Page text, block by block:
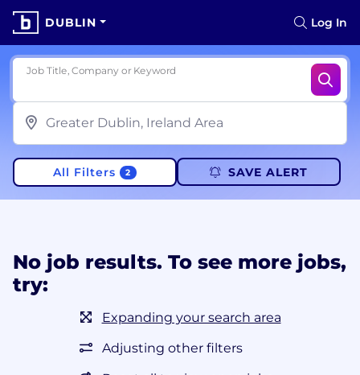
DUBLIN Log In
Job Title, Company or Keyword
All Filters 2 SAVE ALERT
No job results. To see more jobs,
try:
Expanding your search area
Adjusting other filters